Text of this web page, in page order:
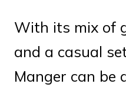
With its mix of
and a casual
Manger can be